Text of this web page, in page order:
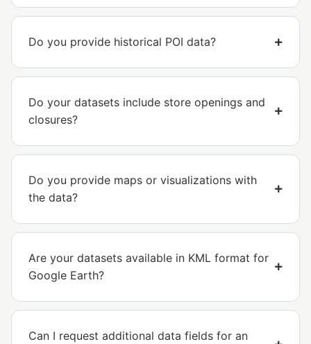
Do you provide historical POI data?
Do your datasets include store openings and
closures?
Do you provide maps or visualizations with
the data?
Are your datasets available in KML format for
Google Earth?
Can I request additional data fields for an